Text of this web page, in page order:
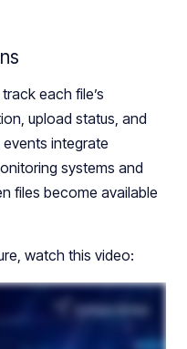
each file’s
upload status, and
integrate
systems and
files become available
watch this video: